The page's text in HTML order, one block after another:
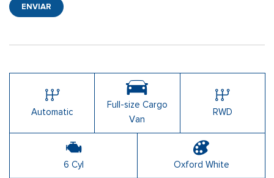
ENVIAR
Automatic
Full-size Cargo
Van
RWD
6 Cyl Oxford White